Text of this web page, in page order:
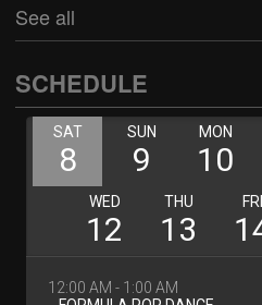
See all
SCHEDULE